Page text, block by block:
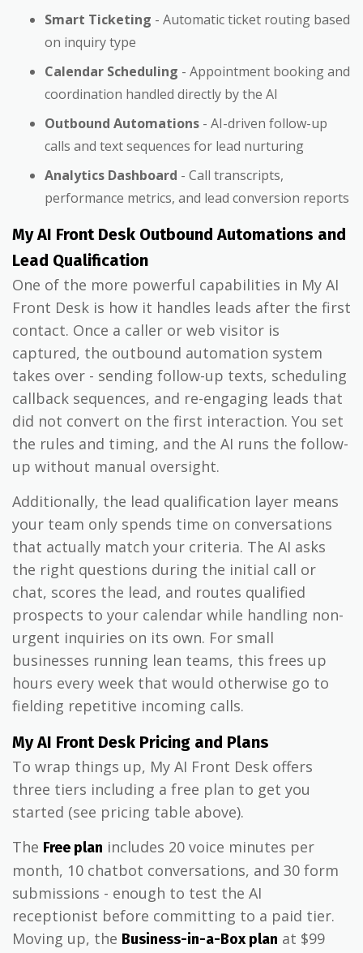
Smart Ticketing - Automatic ticket routing based
on inquiry type
Calendar Scheduling - Appointment booking and
coordination handled directly by the AI
Outbound Automations - AI-driven follow-up
calls and text sequences for lead nurturing
Analytics Dashboard - Call transcripts,
performance metrics, and lead conversion reports
My AI Front Desk Outbound Automations and
Lead Qualification
One of the more powerful capabilities in My AI
Front Desk is how it handles leads after the first
contact. Once a caller or web visitor is
captured, the outbound automation system
takes over - sending follow-up texts, scheduling
callback sequences, and re-engaging leads that
did not convert on the first interaction. You set
the rules and timing, and the AI runs the follow-
up without manual oversight.
Additionally, the lead qualification layer means
your team only spends time on conversations
that actually match your criteria. The AI asks
the right questions during the initial call or
chat, scores the lead, and routes qualified
prospects to your calendar while handling non-
urgent inquiries on its own. For small
businesses running lean teams, this frees up
hours every week that would otherwise go to
fielding repetitive incoming calls.
My AI Front Desk Pricing and Plans
To wrap things up, My AI Front Desk offers
three tiers including a free plan to get you
started (see pricing table above).
The Free plan includes 20 voice minutes per
month, 10 chatbot conversations, and 30 form
submissions - enough to test the AI
receptionist before committing to a paid tier.
Moving up, the Business-in-a-Box plan at $99